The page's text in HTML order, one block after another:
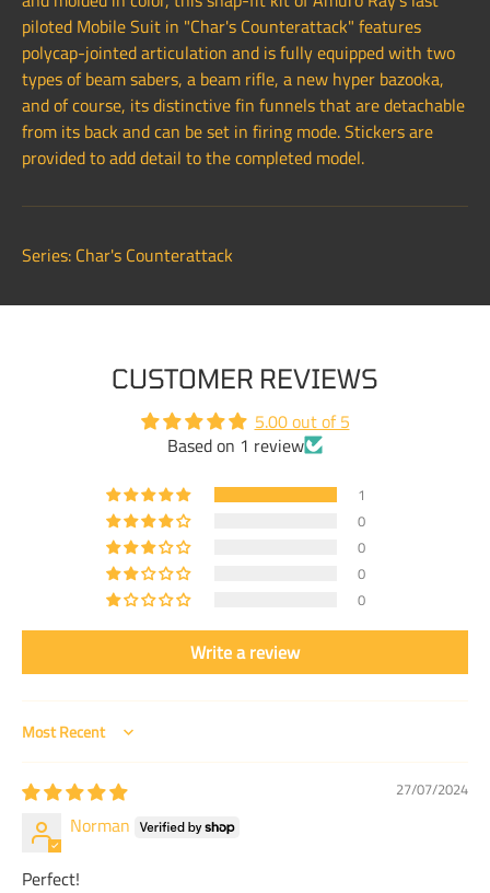
piloted Mobile Suit in "Char's Counterattack" features
polycap-jointed articulation and is fully equipped with two
types of beam sabers, a beam rifle, a new hyper bazooka,
and of course, its distinctive fin funnels that are detachable
from its back and can be set in firing mode. Stickers are
provided to add detail to the completed model.
Series: Char's Counterattack
CUSTOMER REVIEWS
5.00 out of 5
Based on 1 review
1
0
0
0
0
Write a review
Sort by
27/07/2024
Norman
Perfect!